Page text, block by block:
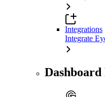
Integrations
Integrate
Dashboard